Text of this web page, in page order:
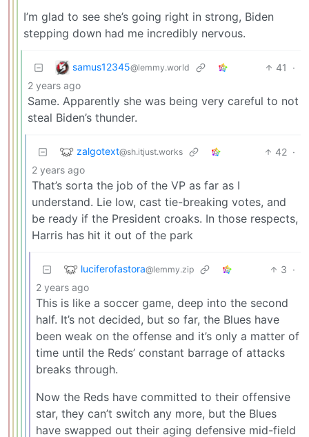
I’m glad to see she’s going right in strong, Biden
stepping down had me incredibly nervous.
samus12345@lemmy.world 41
·
2 years ago
Same. Apparently she was being very careful to not
steal Biden’s thunder.
zalgotext@sh.itjust.works 42 ·
2 years ago
That’s sorta the job of the VP as far as I
understand. Lie low, cast tie-breaking votes, and
be ready if the President croaks. In those respects,
Harris has hit it out of the park
luciferofastora@lemmy.zip 3 ·
2 years ago
This is like a soccer game, deep into the second
half. It’s not decided, but so far, the Blues have
been weak on the offense and it’s only a matter of
time until the Reds’ constant barrage of attacks
breaks through.
Now the Reds have committed to their offensive
star, they can’t switch any more, but the Blues
have swapped out their aging defensive mid-field